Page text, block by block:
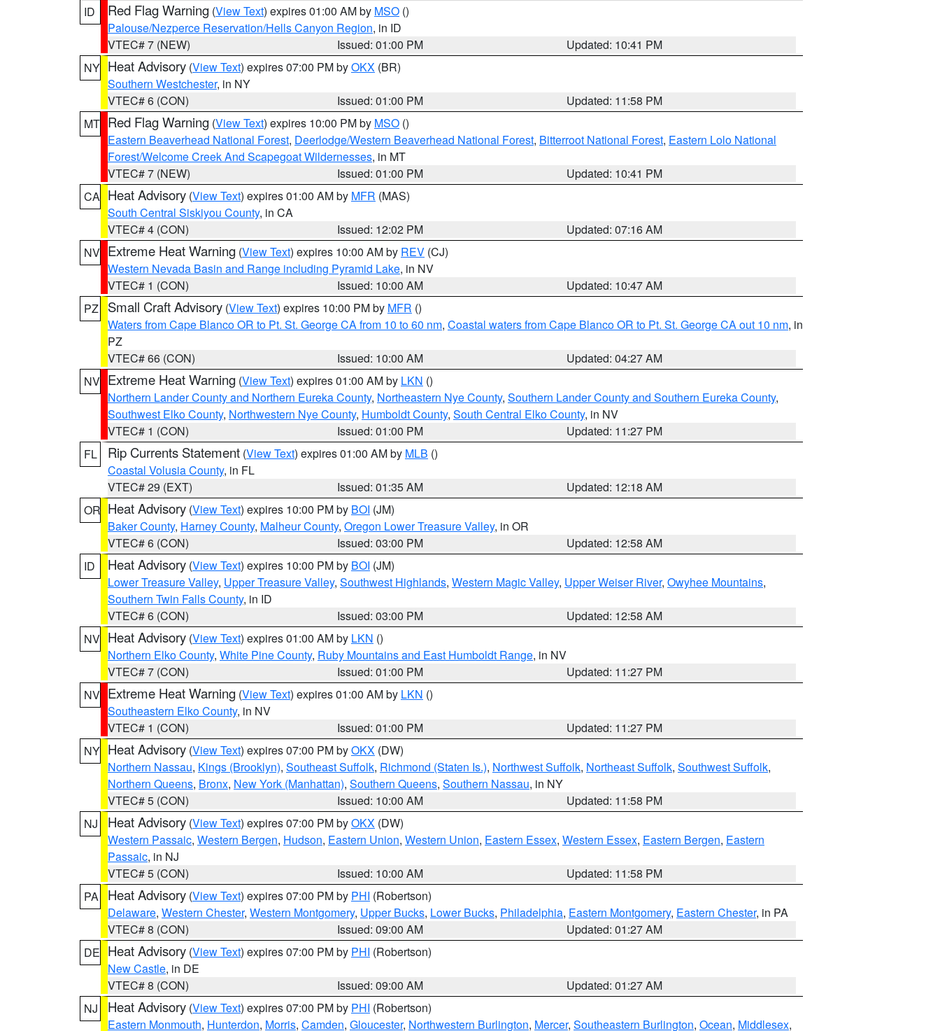
ID
Red Flag Warning (View Text) expires 01:00 AM by MSO ()
Palouse/Nezperce Reservation/Hells Canyon Region, in ID
VTEC# 7 (NEW)
Issued: 01:00 PM
Updated: 10:41 PM
NY Heat Advisory (View Text) expires 07:00 PM byOKX (BR)
Southern Westchester, in NY
VTEC# 6 (CON)
Issued: 01:00 PM
Updated: 11:58 PM
MT Red Flag Warning (View Text) expires 10:00 PM by MSO ()
Eastern Beaverhead National Forest, Deerlodge/Western Beaverhead National Forest, Bitterroot National Forest, Eastern Lolo National
Forest/Welcome Creek And Scapegoat Wildernesses, in MT
VTEC# 7 (NEW)
Issued: 01:00 PM
Updated: 10:41 PM
CA Heat Advisory (View Text) expires 01:00 AM by MFR (MAS)
South Central Siskiyou County, in CA
VTEC# 4 (CON)
Issued: 12:02 PM
Updated: 07:16 AM
NV Extreme Heat Warning (View Text) expires 10:00 AM by REV (CJ)
Western Nevada Basin and Range including Pyramid Lake, in NV
VTEC# 1 (CON)
Issued: 10:00 AM
Updated: 10:47 AM
PZ
Small Craft Advisory (View Text) expires 10:00 PM by MFR ()
Waters from Cape Blanco OR to Pt. St. George CA from 10 to 60 nm, Coastal waters from Cape Blanco OR to Pt. St. George CA out 10 nm, in
PZ
VTEC# 66 (CON)
Issued: 10:00 AM
Updated: 04:27 AM
NV Extreme Heat Warning (View Text) expires 01:00 AM by LKN ()
Northern Lander County and Northern Eureka County, Northeastern Nye County, Southern Lander County and Southern Eureka County,
Southwest Elko County, Northwestern Nye County, Humboldt County, South Central Elko County, in NV
VTEC# 1 (CON)
Issued: 01:00 PM
Updated: 11:27 PM
FL
Rip Currents Statement (View Text) expires 01:00 AM by MLB ()
Coastal Volusia County, in FL
VTEC# 29 (EXT)
Issued: 01:35 AM
Updated: 12:18 AM
OR Heat Advisory (View Text) expires 10:00 PM by BOI (JM)
Baker County, Harney County, Malheur County, Oregon Lower Treasure Valley, in OR
VTEC# 6 (CON)
Issued: 03:00 PM
Updated: 12:58 AM
ID
Heat Advisory (View Text) expires 10:00 PM by BOI (JM)
Lower Treasure Valley, Upper Treasure Valley, Southwest Highlands, Western Magic Valley, Upper Weiser River, Owyhee Mountains,
Southern Twin Falls County, in ID
VTEC# 6 (CON)
Issued: 03:00 PM
Updated: 12:58 AM
NV Heat Advisory (View Text) expires 01:00 AM by LKN ()
Northern Elko County, White Pine County, Ruby Mountains and East Humboldt Range, in NV
VTEC# 7 (CON)
Issued: 01:00 PM
Updated: 11:27 PM
NV Extreme Heat Warning (View Text) expires 01:00 AM by LKN ()
Southeastern Elko County, in NV
VTEC# 1 (CON)
Issued: 01:00 PM
Updated: 11:27 PM
NY Heat Advisory (View Text) expires 07:00 PM byOKX (DW)
Northern Nassau, Kings (Brooklyn), Southeast Suffolk, Richmond (Staten Is.), Northwest Suffolk, Northeast Suffolk, Southwest Suffolk,
Northern Queens, Bronx, New York (Manhattan), Southern Queens, Southern Nassau, in NY
VTEC# 5 (CON)
Issued: 10:00 AM
Updated: 11:58 PM
NJ
Heat Advisory (View Text) expires 07:00 PM byOKX (DW)
Western Passaic, Western Bergen, Hudson, Eastern Union, Western Union, Eastern Essex, Western Essex, Eastern Bergen, Eastern
Passaic, in NJ
VTEC# 5 (CON)
Issued: 10:00 AM
Updated: 11:58 PM
PA
Heat Advisory (View Text) expires 07:00 PM by PHI (Robertson)
Delaware, Western Chester, Western Montgomery, Upper Bucks, Lower Bucks, Philadelphia, Eastern Montgomery, Eastern Chester, in PA
VTEC# 8 (CON)
Issued: 09:00 AM
Updated: 01:27 AM
DE Heat Advisory (View Text) expires 07:00 PM by PHI (Robertson)
New Castle, in DE
VTEC# 8 (CON)
Issued: 09:00 AM
Updated: 01:27 AM
NJ
Heat Advisory (View Text) expires 07:00 PM by PHI (Robertson)
Eastern Monmouth, Hunterdon, Morris, Camden, Gloucester, Northwestern Burlington, Mercer, Southeastern Burlington, Ocean, Middlesex,